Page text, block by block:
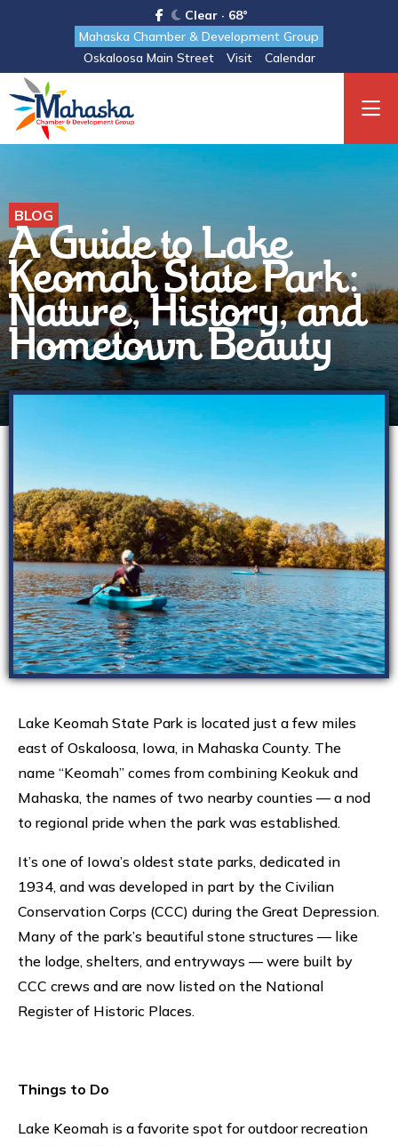
Clear · 68°
Mahaska Chamber & Development Group
Oskaloosa Main Street
Visit Calendar
BLOG
A Guide to Lake
Keomah State Park:
Nature, History, and
Hometown Beauty
Lake Keomah State Park is located just a few miles
east of Oskaloosa, Iowa, in Mahaska County. The
name “Keomah” comes from combining Keokuk and
Mahaska, the names of two nearby counties — a nod
to regional pride when the park was established.
It’s one of Iowa’s oldest state parks, dedicated in
1934, and was developed in part by the Civilian
Conservation Corps (CCC) during the Great Depression.
Many of the park’s beautiful stone structures — like
the lodge, shelters, and entryways — were built by
CCC crews and are now listed on the National
Register of Historic Places.
Things to Do
Lake Keomah is a favorite spot for outdoor recreation